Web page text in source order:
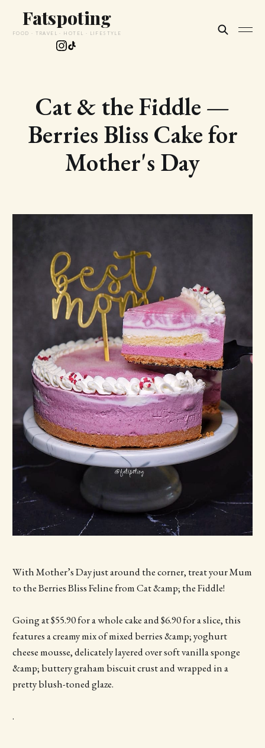
Fatspoting
FOOD · TRAVEL · HOTEL · LIFESTYLE
Cat & the Fiddle —
Berries Bliss Cake for
Mother's Day
With Mother’s Day just around the corner, treat your Mum
to the Berries Bliss Feline from Cat &amp; the Fiddle!
Going at $55.90 for a whole cake and $6.90 for a slice, this
features a creamy mix of mixed berries &amp; yoghurt
cheese mousse, delicately layered over soft vanilla sponge
&amp; buttery graham biscuit crust and wrapped in a
pretty blush-toned glaze.
.